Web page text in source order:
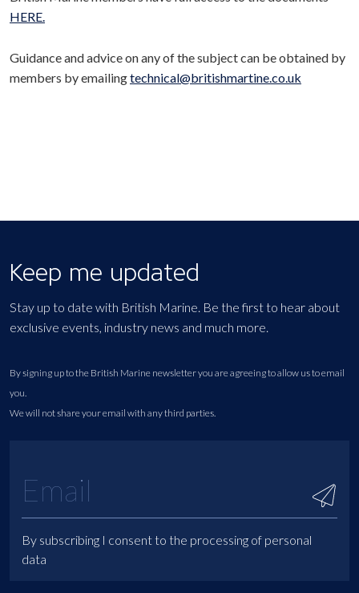
HERE.
Guidance and advice on any of the subject can be obtained by
members by emailingtechnical@britishmartine.co.uk
Keep me updated
Stay up to date with British Marine. Be the first to hear about
exclusive events, industry news and much more.
By signing up to the British Marine newsletter you are agreeing to allow us to email
you.
We will not share your email with any third parties.
By subscribing I consent to the processing of personal
data